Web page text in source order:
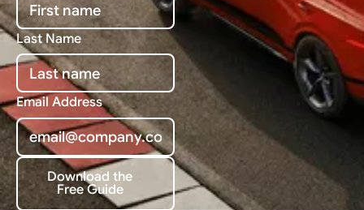
Last Name
Email Address
Download the Free Guide
Download the
Free Guide